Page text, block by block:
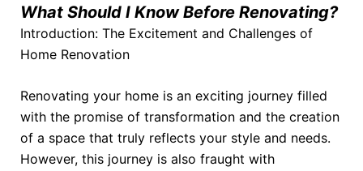
What Should I Know Before Renovating?
Introduction: The Excitement and Challenges of
Home Renovation
Renovating your home is an exciting journey filled
with the promise of transformation and the creation
of a space that truly reflects your style and needs.
However, this journey is also fraught with